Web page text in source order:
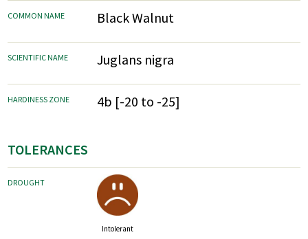
COMMON NAME Black Walnut
SCIENTIFIC NAME Juglans nigra
HARDINESS ZONE 4b [-20 to -25]
TOLERANCES
DROUGHT
Intolerant